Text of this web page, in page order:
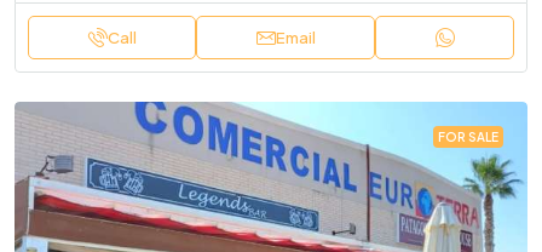
Call Email
FOR SALE